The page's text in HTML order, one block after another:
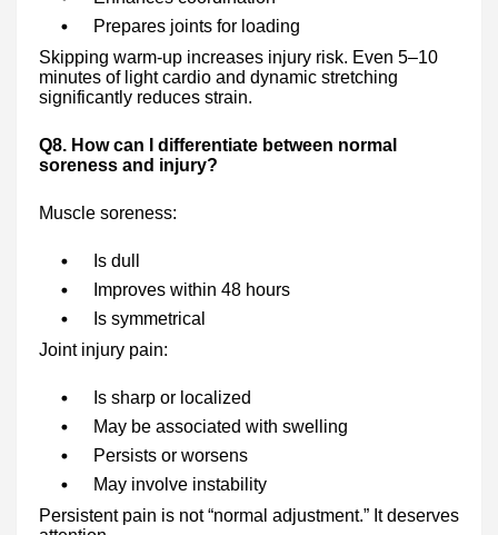
Prepares joints for loading
Skipping warm-up increases injury risk. Even 5–10
minutes of light cardio and dynamic stretching
significantly reduces strain.
Q8. How can I differentiate between normal
soreness and injury?
Muscle soreness:
Is dull
Improves within 48 hours
Is symmetrical
Joint injury pain:
Is sharp or localized
May be associated with swelling
Persists or worsens
May involve instability
Persistent pain is not “normal adjustment.” It deserves